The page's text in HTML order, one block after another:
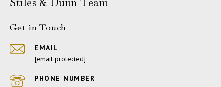
Stiles & Dunn Team
Get in Touch
EMAIL
[email protected]
PHONE NUMBER